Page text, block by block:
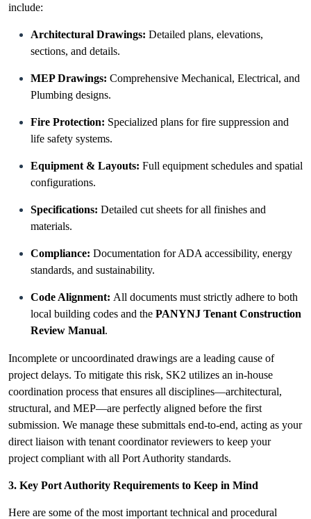
include:
Architectural Drawings: Detailed plans, elevations,
sections, and details.
MEP Drawings: Comprehensive Mechanical, Electrical, and
Plumbing designs.
Fire Protection: Specialized plans for fire suppression and
life safety systems.
Equipment & Layouts: Full equipment schedules and spatial
configurations.
Specifications: Detailed cut sheets for all finishes and
materials.
Compliance: Documentation for ADA accessibility, energy
standards, and sustainability.
Code Alignment: All documents must strictly adhere to both
local building codes and the PANYNJ Tenant Construction
Review Manual.
Incomplete or uncoordinated drawings are a leading cause of
project delays. To mitigate this risk, SK2 utilizes an in-house
coordination process that ensures all disciplines—architectural,
structural, and MEP—are perfectly aligned before the first
submission. We manage these submittals end-to-end, acting as your
direct liaison with tenant coordinator reviewers to keep your
project compliant with all Port Authority standards.
3. Key Port Authority Requirements to Keep in Mind
Here are some of the most important technical and procedural